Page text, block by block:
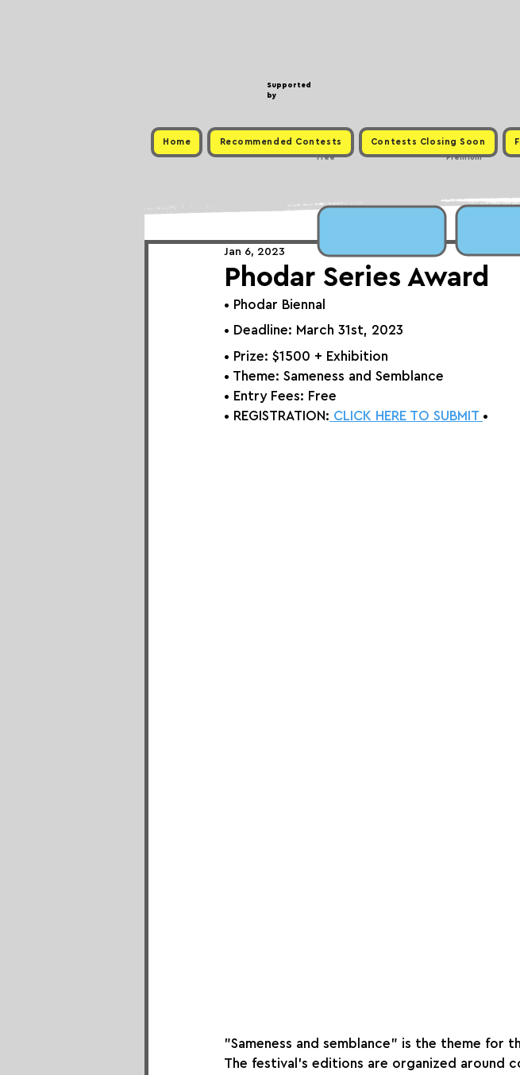
Supported
by
Home Recommended Contests Contests Closing Soon
Free Premium
Phodar Series Award
Jan 6, 2023
• Phodar Biennal
• Deadline: March 31st, 2023
• Prize: $1500 + Exhibition
• Theme: Sameness and Semblance
• Entry Fees: Free
• REGISTRATION: CLICK HERE TO SUBMIT •
"Sameness and semblance" is the theme for
The festival's editions are organized around